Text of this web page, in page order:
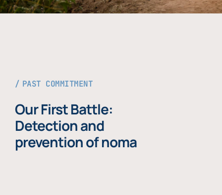
PAST COMMITMENT
Our First Battle:
Detection and
prevention of noma